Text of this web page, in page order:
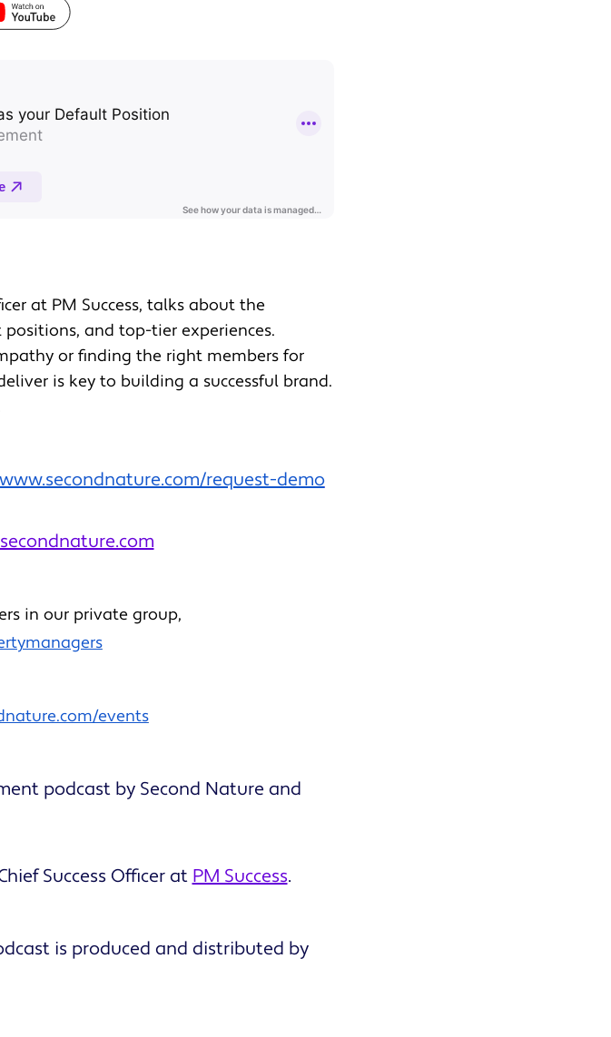
at PM Success, talks about the
and top-tier experiences.
or finding the right members for
is key to building a successful brand.
request-demo
in our private group,
events
podcast by Second Nature and
Success Officer at PM Success.
is produced and distributed by